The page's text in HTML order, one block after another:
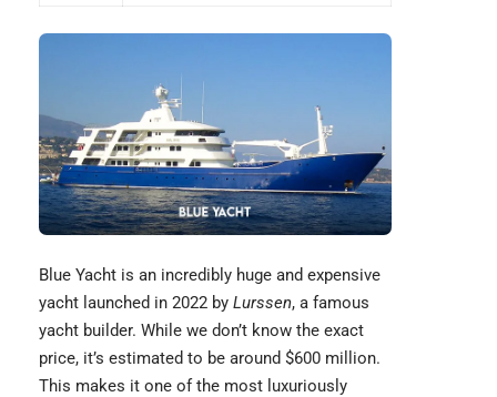
Blue Yacht is an incredibly huge and expensive
yacht launched in 2022 by Lurssen, a famous
yacht builder. While we don’t know the exact
price, it’s estimated to be around $600 million.
This makes it one of the most luxuriously